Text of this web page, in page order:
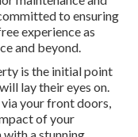
to ensuring
experience as
and beyond.
is the initial point
lay their eyes on.
your front doors,
of your